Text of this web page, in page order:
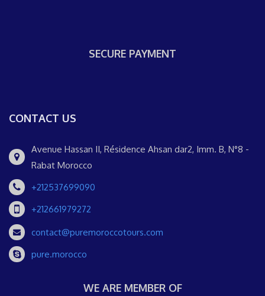
SECURE PAYMENT
CONTACT US
Avenue Hassan II, Résidence Ahsan dar2, Imm. B, N°8 -
Rabat Morocco
+212537699090
+212661979272
contact@puremoroccotours.com
pure.morocco
WE ARE MEMBER OF